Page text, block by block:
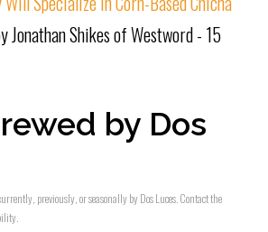
Jonathan Shikes of Westword - 15
by Dos
previously, or seasonally by Dos Luces. Contact the